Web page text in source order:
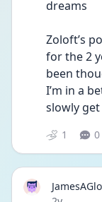
dreams
Zoloft’s
for the 2
been
I’m in a
slowly
1 0